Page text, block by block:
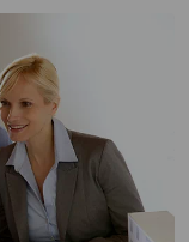
retirement